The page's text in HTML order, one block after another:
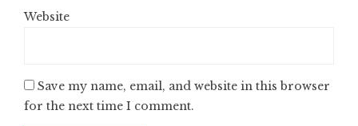
Website
Save my name, email, and website in this browser
for the next time I comment.